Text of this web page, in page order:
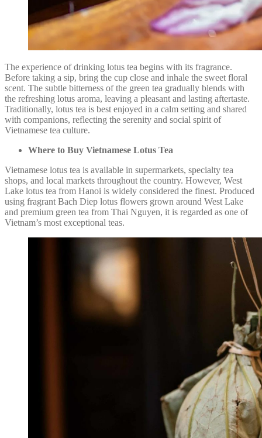
The experience of drinking lotus tea begins with its fragrance.
Before taking a sip, bring the cup close and inhale the sweet floral
scent. The subtle bitterness of the green tea gradually blends with
the refreshing lotus aroma, leaving a pleasant and lasting aftertaste.
Traditionally, lotus tea is best enjoyed in a calm setting and shared
with companions, reflecting the serenity and social spirit of
Vietnamese tea culture.
Where to Buy Vietnamese Lotus Tea
Vietnamese lotus tea is available in supermarkets, specialty tea
shops, and local markets throughout the country. However, West
Lake lotus tea from Hanoi is widely considered the finest. Produced
using fragrant Bach Diep lotus flowers grown around West Lake
and premium green tea from Thai Nguyen, it is regarded as one of
Vietnam’s most exceptional teas.